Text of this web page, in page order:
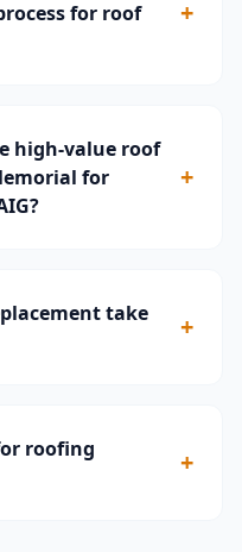
for roof
+
high-value roof
for
+
take
+
roofing
+